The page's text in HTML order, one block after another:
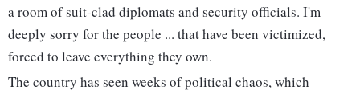
a room of suit-clad diplomats and security officials. I'm
deeply sorry for the people ... that have been victimized,
forced to leave everything they own.
The country has seen weeks of political chaos, which